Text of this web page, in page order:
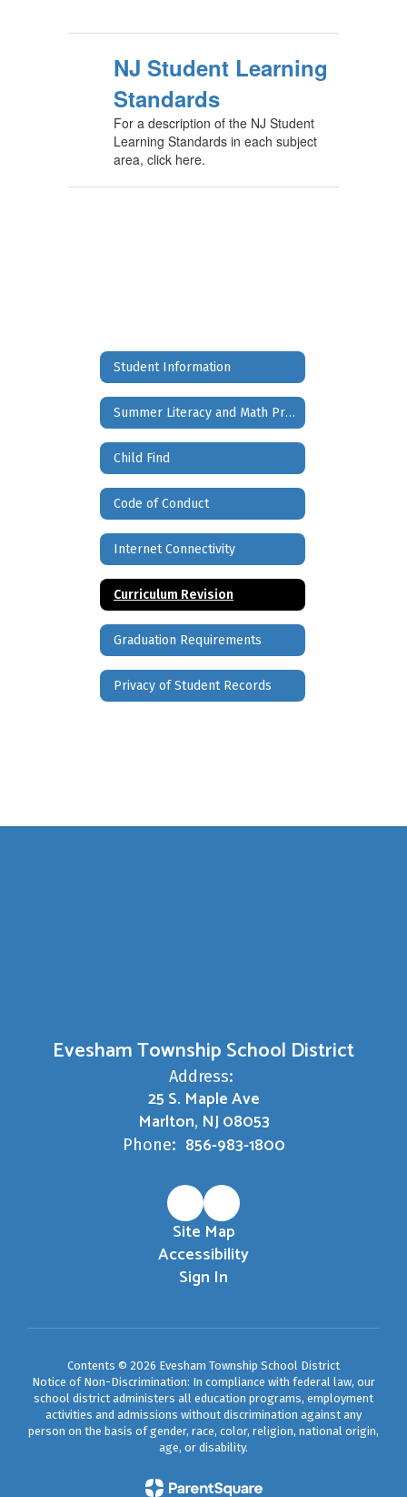
NJ Student Learning
Standards
For a description of the NJ Student
Learning Standards in each subject
area, click here.
Student Information
Summer Literacy and Math Project
Child Find
Code of Conduct
Internet Connectivity
Curriculum Revision
Graduation Requirements
Privacy of Student Records
Evesham Township School District
Address:
25 S. Maple Ave
Marlton, NJ 08053
Phone: 856-983-1800
Site Map
Accessibility
Sign In
Contents © 2026 Evesham Township School District
Notice of Non-Discrimination: In compliance with federal law, our
school district administers all education programs, employment
activities and admissions without discrimination against any
person on the basis of gender, race, color, religion, national origin,
age, or disability.